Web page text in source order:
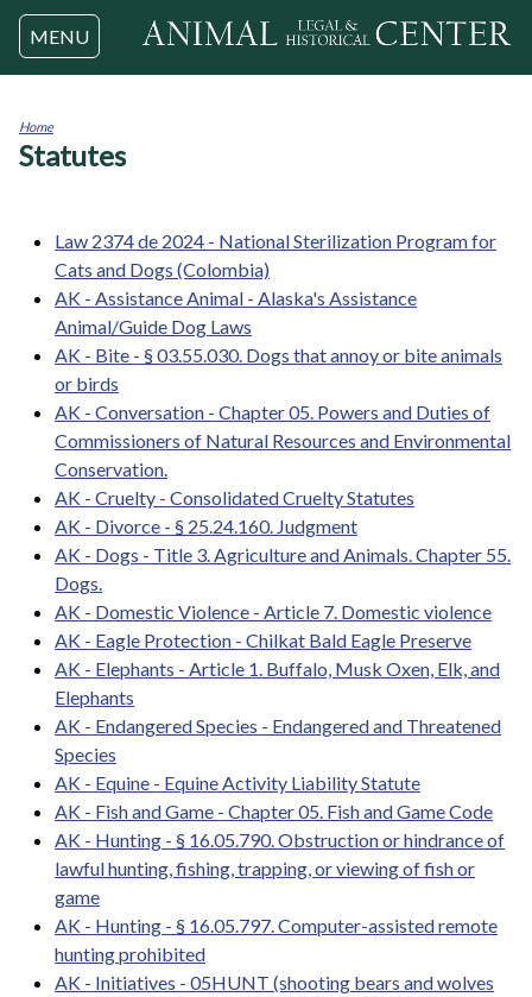
Jump to navigation
MENU
You
Home
Statutes
Law 2374 de 2024 - National Sterilization Program for
Cats and Dogs (Colombia)
AK - Assistance Animal - Alaska's Assistance
Animal/Guide Dog Laws
AK - Bite - § 03.55.030. Dogs that annoy or bite animals
or birds
AK - Conversation - Chapter 05. Powers and Duties of
Commissioners of Natural Resources and Environmental
Conservation.
AK - Cruelty - Consolidated Cruelty Statutes
AK - Divorce - § 25.24.160. Judgment
AK - Dogs - Title 3. Agriculture and Animals. Chapter 55.
Dogs.
AK - Domestic Violence - Article 7. Domestic violence
AK - Eagle Protection - Chilkat Bald Eagle Preserve
AK - Elephants - Article 1. Buffalo, Musk Oxen, Elk, and
Elephants
AK - Endangered Species - Endangered and Threatened
Species
AK - Equine - Equine Activity Liability Statute
AK - Fish and Game - Chapter 05. Fish and Game Code
AK - Hunting - § 16.05.790. Obstruction or hindrance of
lawful hunting, fishing, trapping, or viewing of fish or
game
AK - Hunting - § 16.05.797. Computer-assisted remote
hunting prohibited
AK - Initiatives - 05HUNT (shooting bears and wolves